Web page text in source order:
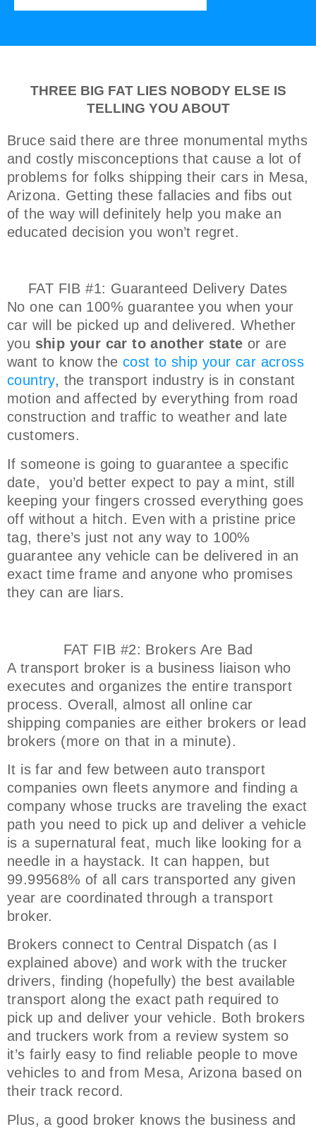
THREE BIG FAT LIES NOBODY ELSE IS
TELLING YOU ABOUT
Bruce said there are three monumental myths
and costly misconceptions that cause a lot of
problems for folks shipping their cars in Mesa,
Arizona. Getting these fallacies and fibs out
of the way will definitely help you make an
educated decision you won’t regret.
FAT FIB #1: Guaranteed Delivery Dates
No one can 100% guarantee you when your
car will be picked up and delivered. Whether
you ship your car to another state or are
want to know the cost to ship your car across
country, the transport industry is in constant
motion and affected by everything from road
construction and traffic to weather and late
customers.
If someone is going to guarantee a specific
date, you’d better expect to pay a mint, still
keeping your fingers crossed everything goes
off without a hitch. Even with a pristine price
tag, there’s just not any way to 100%
guarantee any vehicle can be delivered in an
exact time frame and anyone who promises
they can are liars.
FAT FIB #2: Brokers Are Bad
A transport broker is a business liaison who
executes and organizes the entire transport
process. Overall, almost all online car
shipping companies are either brokers or lead
brokers (more on that in a minute).
It is far and few between auto transport
companies own fleets anymore and finding a
company whose trucks are traveling the exact
path you need to pick up and deliver a vehicle
is a supernatural feat, much like looking for a
needle in a haystack. It can happen, but
99.99568% of all cars transported any given
year are coordinated through a transport
broker.
Brokers connect to Central Dispatch (as I
explained above) and work with the trucker
drivers, finding (hopefully) the best available
transport along the exact path required to
pick up and deliver your vehicle. Both brokers
and truckers work from a review system so
it’s fairly easy to find reliable people to move
vehicles to and from Mesa, Arizona based on
their track record.
Plus, a good broker knows the business and